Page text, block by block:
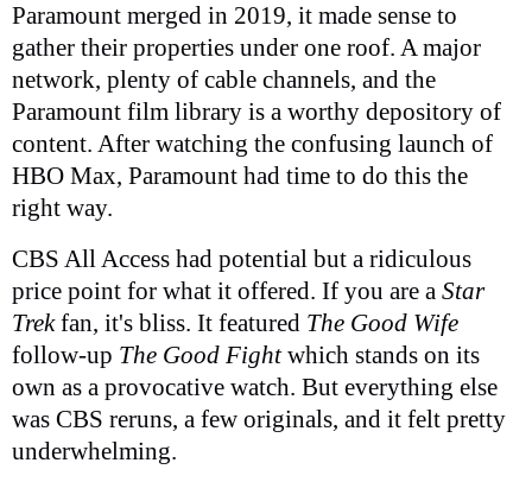
Paramount merged in 2019, it made sense to
gather their properties under one roof. A major
network, plenty of cable channels, and the
Paramount film library is a worthy depository of
content. After watching the confusing launch of
HBO Max, Paramount had time to do this the
right way.
CBS All Access had potential but a ridiculous
price point for what it offered. If you are a Star
Trekfan, it's bliss. It featured The Good Wife
follow-up The Good Fightwhich stands on its
own as a provocative watch. But everything else
was CBS reruns, a few originals, and it felt pretty
underwhelming.